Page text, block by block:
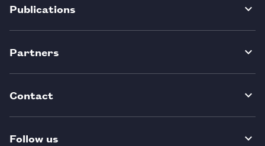
Publications
Partners
Contact
Follow us